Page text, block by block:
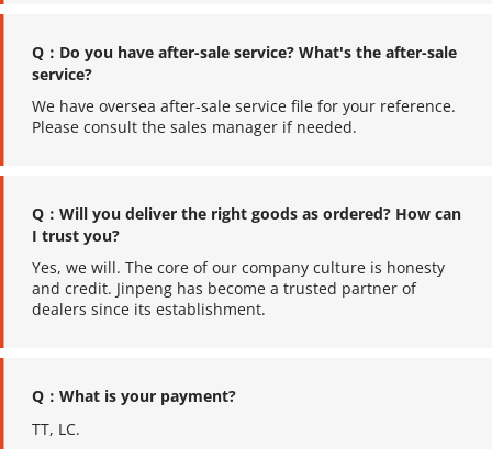
Q：Do you have after-sale service? What's the after-sale
service?
We have oversea after-sale service file for your reference.
Please consult the sales manager if needed.
Q：Will you deliver the right goods as ordered? How can
I trust you?
Yes, we will. The core of our company culture is honesty
and credit. Jinpeng has become a trusted partner of
dealers since its establishment.
Q：What is your payment?
TT, LC.